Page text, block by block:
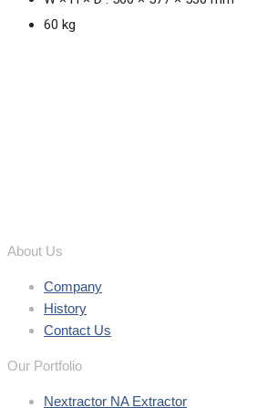
60 kg
About Us
Company
History
Contact Us
Our Portfolio
Nextractor NA Extractor